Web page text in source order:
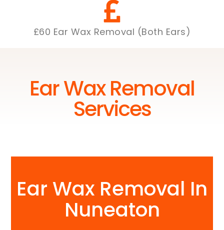
£60 Ear Wax Removal (Both Ears)
Ear Wax Removal
Services
Ear Wax Removal In
Nuneaton